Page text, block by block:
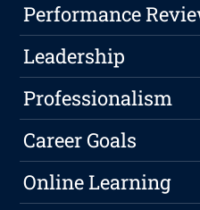
Performance
Leadership
Professionalism
Career Goals
Online Learning